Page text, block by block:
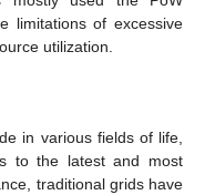
limitations of excessive
utilization.
in various fields of life,
to the latest and most
traditional grids have